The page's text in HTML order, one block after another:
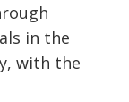
in the
with the